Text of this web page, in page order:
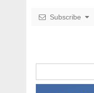
Subscribe